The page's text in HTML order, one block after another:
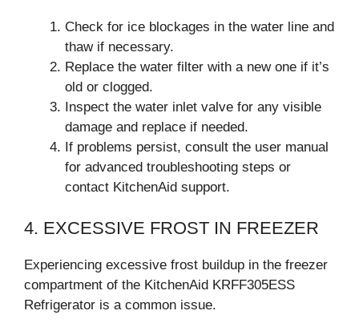
Check for ice blockages in the water line and
thaw if necessary.
Replace the water filter with a new one if it’s
old or clogged.
Inspect the water inlet valve for any visible
damage and replace if needed.
If problems persist, consult the user manual
for advanced troubleshooting steps or
contact KitchenAid support.
4. EXCESSIVE FROST IN FREEZER
Experiencing excessive frost buildup in the freezer
compartment of the KitchenAid KRFF305ESS
Refrigerator is a common issue.